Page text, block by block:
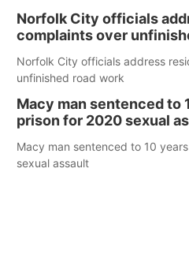
Norfolk City officials
complaints over
Norfolk City officials address
unfinished road work
Macy man sentenced to
prison for 2020 sexual
Macy man sentenced to 10
sexual assault